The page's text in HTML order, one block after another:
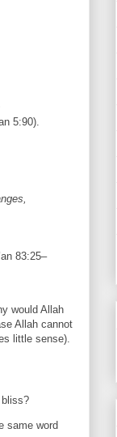
5:90).
83:25–
would Allah
Allah cannot
little sense).
bliss?
same word